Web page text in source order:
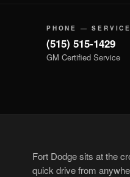
PHONE — SERVICE
(515) 515-1429
GM Certified Service
Fort Dodge sits at the
quick drive from